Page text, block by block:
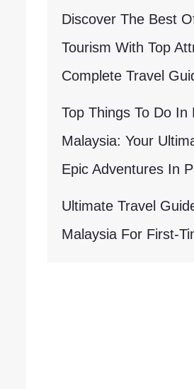
Discover The Best
Tourism With Top
Complete Travel
Top Things To Do In
Malaysia: Your
Epic Adventures In
Ultimate Travel
Malaysia For First-